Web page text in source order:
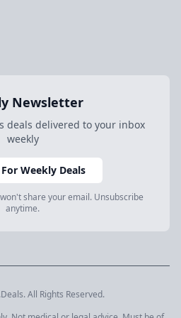
Newsletter
deals delivered to your inbox
weekly
Weekly Deals
share your email. Unsubscribe
anytime.
All Rights Reserved.